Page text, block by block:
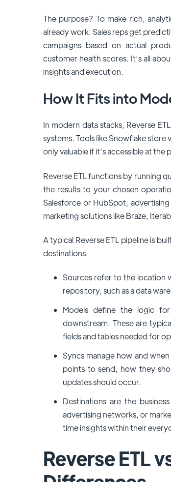
The purpose? To make rich,
already work. Sales reps get
campaigns based on actual
customer health scores. It’s all
insights and execution.
How It Fits into
In modern data stacks, Reverse
systems. Tools like Snowflake
only valuable if it’s accessible at the
Reverse ETL functions by running
the results to your chosen
Salesforce or HubSpot,
marketing solutions like Braze,
A typical Reverse ETL pipeline is
destinations.
Sources refer to the location
repository, such as a data
Models define the logic
downstream. These are
fields and tables needed for
Syncs manage how and
points to send, how they
updates should occur.
Destinations are the
advertising networks, or
time insights within their
Reverse ETL